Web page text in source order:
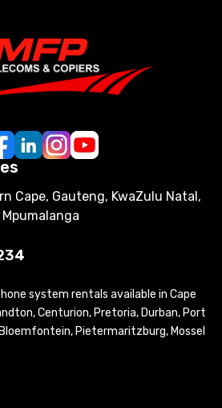
Cape, Gauteng, KwaZulu Natal,
system rentals available in Cape
Centurion, Pretoria, Durban, Port
Pietermaritzburg, Mossel